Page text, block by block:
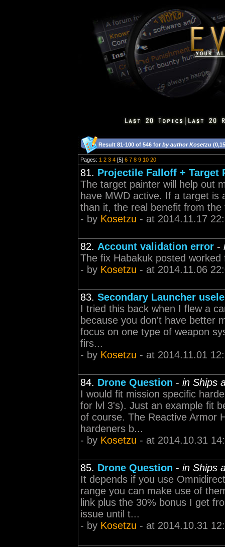
Result 81-100 of 546 for by author Kosetzu
Pages: 1 2 3 4 [5] 6 7 8 9 10 20
81. Projectile Falloff + Target
The target painter will help out
have MWD active. If a target is
than it, the real benefit from
- by Kosetzu - at 2014.11.17
82. Account validation error -
The fix Habakuk posted
- by Kosetzu - at 2014.11.06
83. Secondary Launcher
I tried this back when I flew a
because you don't have better
focus on one type of weapon
firs...
- by Kosetzu - at 2014.11.01
84. Drone Question - in Ships
I would fit mission specific
for lvl 3's). Just an example fit
of course. The Reactive Armor
hardeners b...
- by Kosetzu - at 2014.10.31
85. Drone Question - in Ships
It depends if you use
range you can make use of
link plus the 30% bonus I get
issue until t...
- by Kosetzu - at 2014.10.31